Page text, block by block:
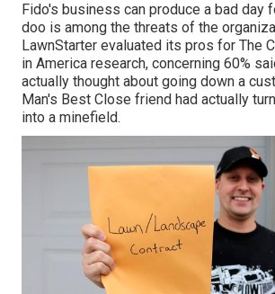
Fido's business can produce a bad day
doo is among the threats of the
LawnStarter evaluated its pros for The
in America research, concerning 60%
actually thought about going down a
Man's Best Close friend had actually
into a minefield.